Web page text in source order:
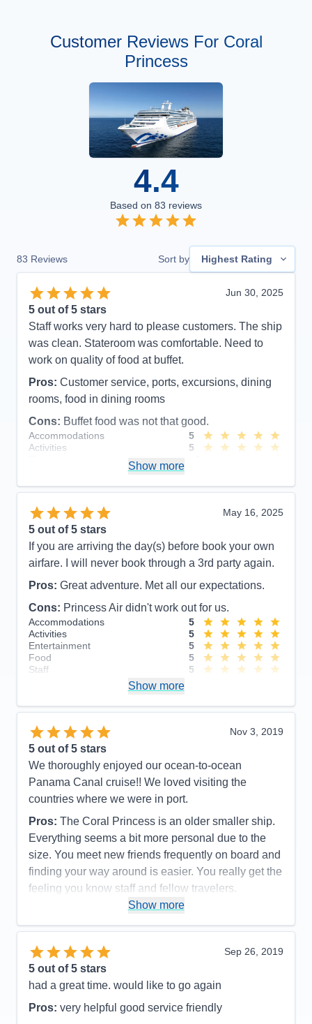
Customer Reviews For Coral
Princess
4.4
Based on 83 reviews
83 Reviews Sort by Highest Rating
Jun 30, 2025
5 out of 5 stars
Staff works very hard to please customers. The ship
was clean. Stateroom was comfortable. Need to
work on quality of food at buffet.
Pros: Customer service, ports, excursions, dining
rooms, food in dining rooms
Cons: Buffet food was not that good.
Accommodations
5
Activities
5
Itinerary
5
Value
Overall
Recommend
Show more
May 16, 2025
5 out of 5 stars
If you are arriving the day(s) before book your own
airfare. I will never book through a 3rd party again.
Pros: Great adventure. Met all our expectations.
Cons: Princess Air didn't work out for us.
Accommodations
5
Activities
5
Entertainment
5
Food
5
Staff
5
Overall
5
Show more
Nov 3, 2019
5 out of 5 stars
We thoroughly enjoyed our ocean-to-ocean
Panama Canal cruise!! We loved visiting the
countries where we were in port.
Pros: The Coral Princess is an older smaller ship.
Everything seems a bit more personal due to the
size. You meet new friends frequently on board and
finding your way around is easier. You really get the
feeling you know staff and fellow travelers.
The Coral Princess is an older ship and
shows some signs of aging but it doesn’t detract
from the charm!
Accommodations
Activities
Entertainment
5
Staff
5
Show more
Sep 26, 2019
5 out of 5 stars
had a great time. would like to go again
Pros: very helpful good service friendly